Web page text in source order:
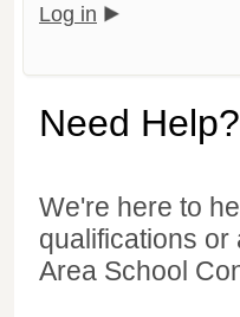
Log in
Need Help?
We're here to
qualifications
Area School